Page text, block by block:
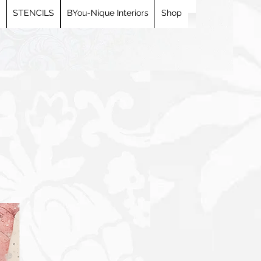
STENCILS BYou-Nique Interiors Shop